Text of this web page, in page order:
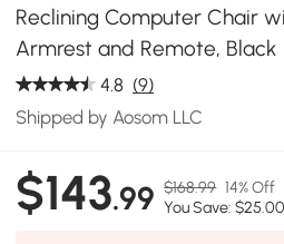
Reclining Computer Chair
Armrest and Remote, Black
4.8 (9)
Shipped by Aosom LLC
$143.99 $168.99 14% Off
You Save: $25.00